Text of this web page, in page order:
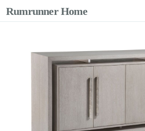
Rumrunner Home